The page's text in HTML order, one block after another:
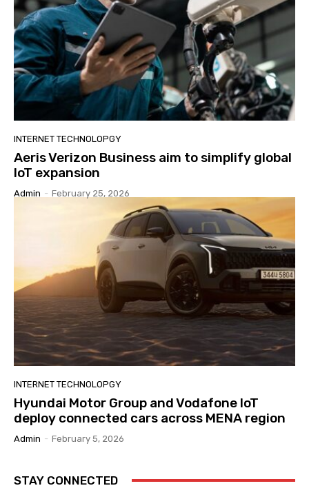
INTERNET TECHNOLOPGY
Aeris Verizon Business aim to simplify global
IoT expansion
Admin - February 25, 2026
INTERNET TECHNOLOPGY
Hyundai Motor Group and Vodafone IoT
deploy connected cars across MENA region
Admin - February 5, 2026
STAY CONNECTED